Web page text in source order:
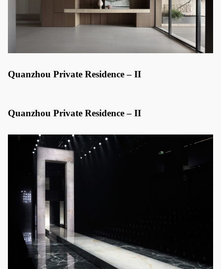
Quanzhou Private Residence – II
Quanzhou Private Residence – II